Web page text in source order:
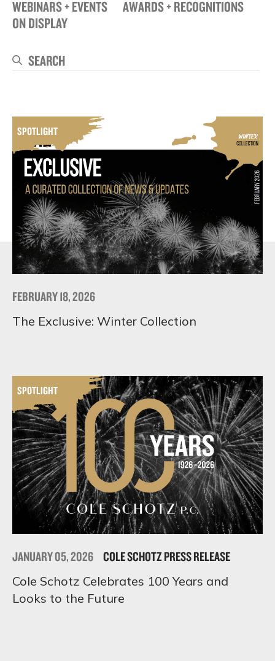
WEBINARS + EVENTS
AWARDS + RECOGNITIONS
ON DISPLAY
Search
FEBRUARY 18, 2026
The Exclusive: Winter Collection
JANUARY 05, 2026 COLE SCHOTZ PRESS RELEASE
Cole Schotz Celebrates 100 Years and
Looks to the Future